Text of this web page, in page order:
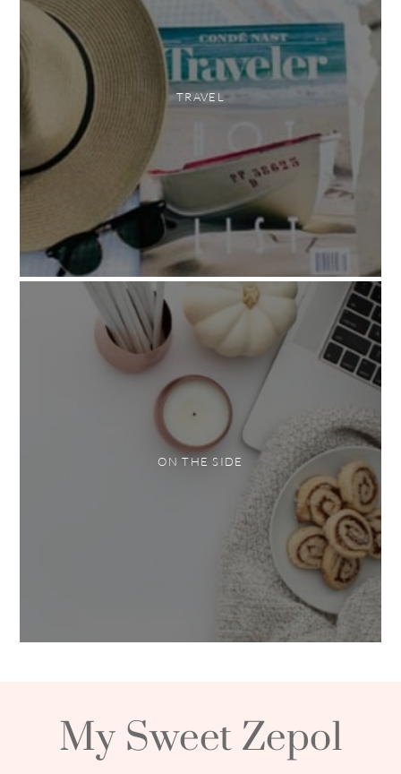
TRAVEL
ON THE SIDE
My Sweet Zepol